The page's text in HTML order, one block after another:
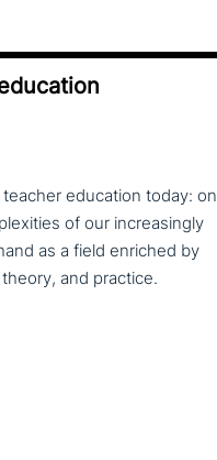
education today: on
of our increasingly
as a field enriched by
and practice.